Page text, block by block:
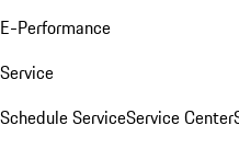
E-Performance
Service
Schedule ServiceService Center